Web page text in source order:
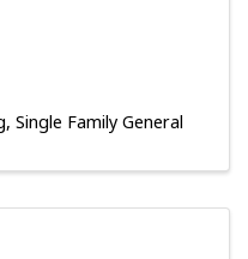
Single Family General